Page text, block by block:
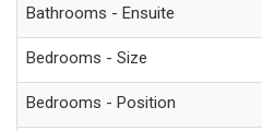
Bathrooms - Ensuite
Bedrooms - Size
Bedrooms - Position